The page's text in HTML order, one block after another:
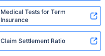
Medical Tests for Term
Insurance
Claim Settlement Ratio